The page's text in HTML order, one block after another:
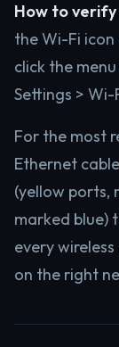
How to
the Wi-Fi icon
click the
Settings > Wi-
For the most
Ethernet
(yellow ports,
marked blue)
every
on the right